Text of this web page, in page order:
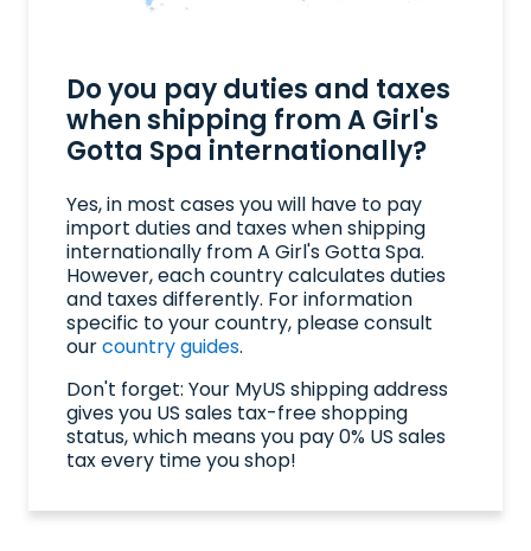
Do you pay duties and taxes
when shipping from A Girl's
Gotta Spa internationally?
Yes, in most cases you will have to pay
import duties and taxes when shipping
internationally from A Girl's Gotta Spa.
However, each country calculates duties
and taxes differently. For information
specific to your country, please consult
ourcountry guides.
Don't forget: Your MyUS shipping address
gives you US sales tax-free shopping
status, which means you pay 0% US sales
tax every time you shop!